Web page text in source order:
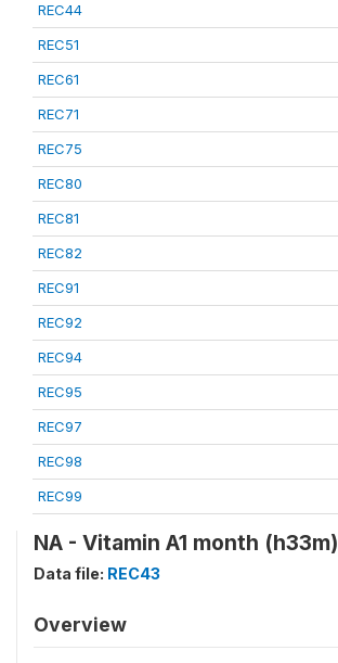
REC44
REC51
REC61
REC71
REC75
REC80
REC81
REC82
REC91
REC92
REC94
REC95
REC97
REC98
REC99
NA - Vitamin A1 month (h33m)
Data file: REC43
Overview